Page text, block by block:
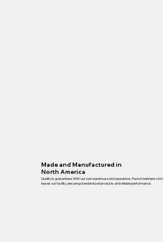
Made and Manufactured in
North America
Quality is guaranteed. With our own warehouse and operations, Packd maintains
leaves our facility, ensuring standardized products and reliable performance.